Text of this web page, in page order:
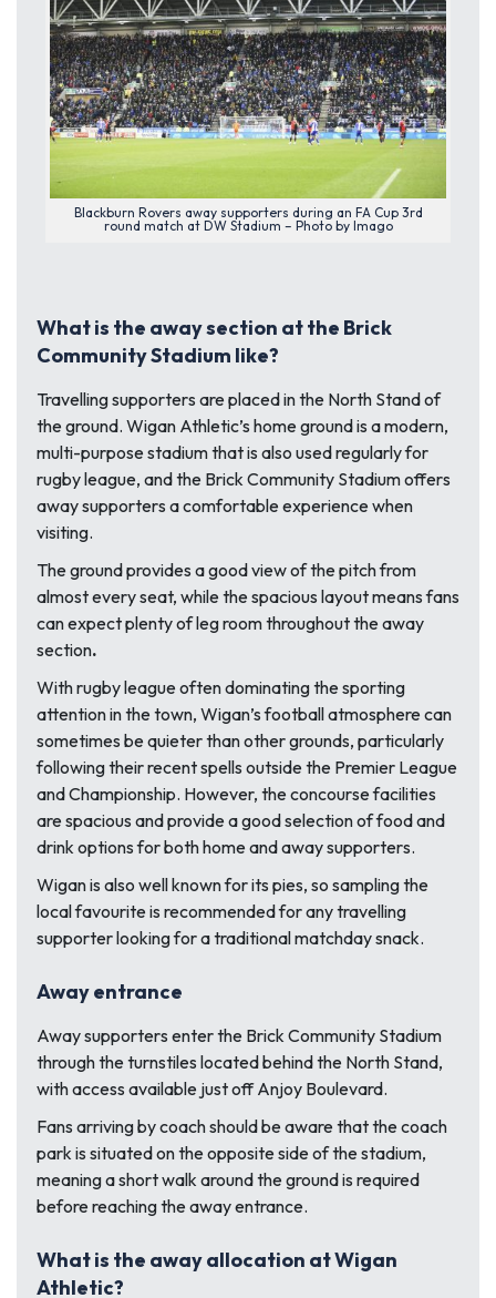
Blackburn Rovers away supporters during an FA Cup 3rd
round match at DW Stadium – Photo by Imago
What is the away section at the Brick
Community Stadium like?
Travelling supporters are placed in the North Stand of
the ground. Wigan Athletic’s home ground is a modern,
multi-purpose stadium that is also used regularly for
rugby league, and the Brick Community Stadium offers
away supporters a comfortable experience when
visiting.
The ground provides a good view of the pitch from
almost every seat, while the spacious layout means fans
can expect plenty of leg room throughout the away
section.
With rugby league often dominating the sporting
attention in the town, Wigan’s football atmosphere can
sometimes be quieter than other grounds, particularly
following their recent spells outside the Premier League
and Championship. However, the concourse facilities
are spacious and provide a good selection of food and
drink options for both home and away supporters.
Wigan is also well known for its pies, so sampling the
local favourite is recommended for any travelling
supporter looking for a traditional matchday snack.
Away entrance
Away supporters enter the Brick Community Stadium
through the turnstiles located behind the North Stand,
with access available just off Anjoy Boulevard.
Fans arriving by coach should be aware that the coach
park is situated on the opposite side of the stadium,
meaning a short walk around the ground is required
before reaching the away entrance.
What is the away allocation at Wigan
Athletic?